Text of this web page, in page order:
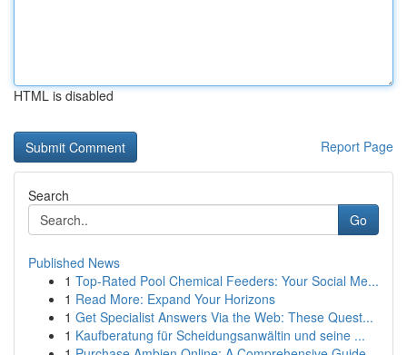
HTML is disabled
Report Page
Search
Go
Published News
1 Top-Rated Pool Chemical Feeders: Your Social Me...
1 Read More: Expand Your Horizons
1 Get Specialist Answers Via the Web: These Quest...
1 Kaufberatung für Scheidungsanwältin und seine ...